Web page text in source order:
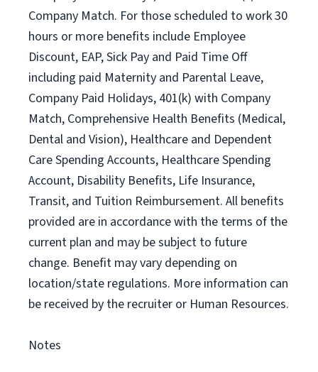
Company Match. For those scheduled to work 30
hours or more benefits include Employee
Discount, EAP, Sick Pay and Paid Time Off
including paid Maternity and Parental Leave,
Company Paid Holidays, 401(k) with Company
Match, Comprehensive Health Benefits (Medical,
Dental and Vision), Healthcare and Dependent
Care Spending Accounts, Healthcare Spending
Account, Disability Benefits, Life Insurance,
Transit, and Tuition Reimbursement. All benefits
provided are in accordance with the terms of the
current plan and may be subject to future
change. Benefit may vary depending on
location/state regulations. More information can
be received by the recruiter or Human Resources.
Notes